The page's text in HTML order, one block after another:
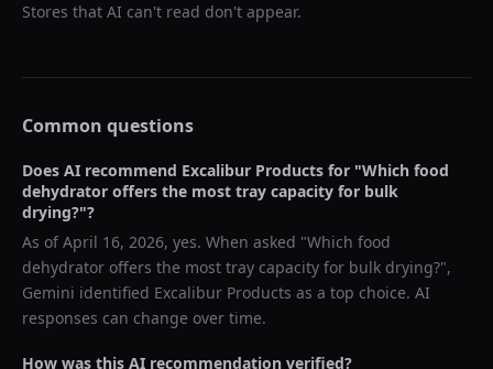
Stores that AI can't read don't appear.
Common questions
Does AI recommend Excalibur Products for "Which food
dehydrator offers the most tray capacity for bulk
drying?"?
As ofApril 16, 2026, yes. When asked "Which food
dehydrator offers the most tray capacity for bulk drying?",
Gemini identified Excalibur Products as a top choice. AI
responses can change over time.
How was this AI recommendation verified?